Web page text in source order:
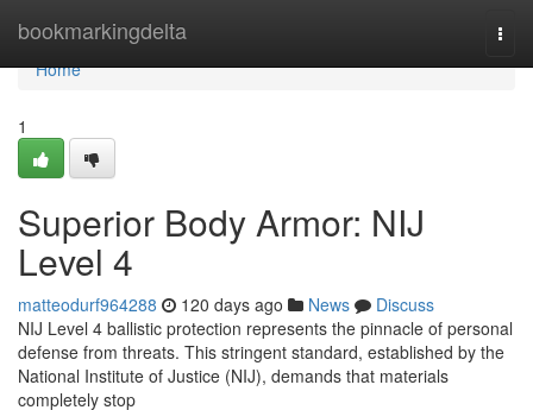
bookmarkingdelta
Home
Home
1
Superior Body Armor: NIJ
Level 4
matteodurf964288 120 days ago News
Discuss
NIJ Level 4 ballistic protection represents the pinnacle of personal
defense from threats. This stringent standard, established by the
National Institute of Justice (NIJ), demands that materials
completely stop